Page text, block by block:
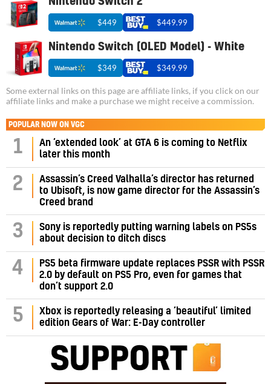
$449 $449.99
Nintendo Switch (OLED Model) - White
$349 $349.99
Some external links on this page are affiliate links, if you click on our
affiliate links and make a purchase we might receive a commission.
POPULAR NOW ON VGC
1
An ‘extended look’ at GTA 6 is coming to Netflix
later this month
2
Assassin’s Creed Valhalla’s director has returned
to Ubisoft, is now game director for the Assassin’s
Creed brand
3
Sony is reportedly putting warning labels on PS5s
about decision to ditch discs
4
PS5 beta firmware update replaces PSSR with PSSR
2.0 by default on PS5 Pro, even for games that
don’t support 2.0
5
Xbox is reportedly releasing a ‘beautiful’ limited
edition Gears of War: E-Day controller